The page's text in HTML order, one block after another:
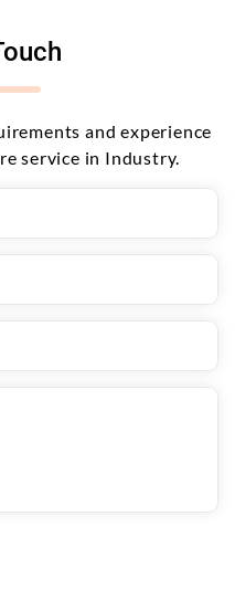
and experience
service in Industry.